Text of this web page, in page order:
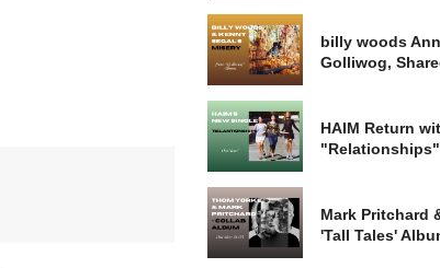
billy woods
Golliwog,
HAIM Return
Mark Pritchard
'Tall Tales'